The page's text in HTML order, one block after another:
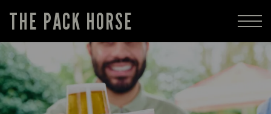
THE PACK HORSE